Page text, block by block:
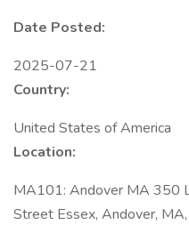
Date Posted:
2025-07-21
Country:
United States of America
Location:
MA101: Andover MA 350
Street Essex, Andover,